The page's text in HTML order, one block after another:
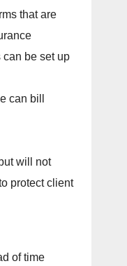
that are
be set up
can bill
will not
protect client
of time